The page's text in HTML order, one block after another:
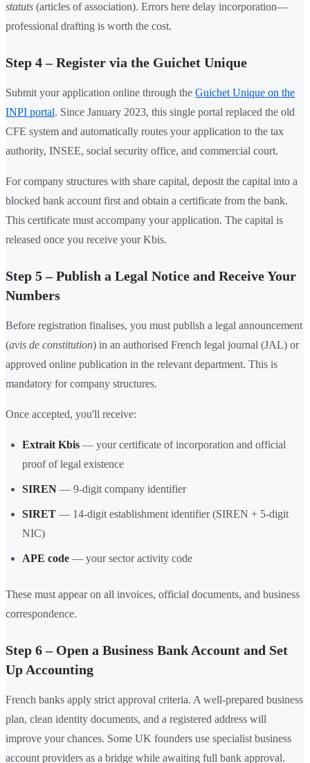
statuts (articles of association). Errors here delay incorporation—
professional drafting is worth the cost.
Step 4 – Register via the Guichet Unique
Submit your application online through the Guichet Unique on the
INPI portal. Since January 2023, this single portal replaced the old
CFE system and automatically routes your application to the tax
authority, INSEE, social security office, and commercial court.
For company structures with share capital, deposit the capital into a
blocked bank account first and obtain a certificate from the bank.
This certificate must accompany your application. The capital is
released once you receive your Kbis.
Step 5 – Publish a Legal Notice and Receive Your
Numbers
Before registration finalises, you must publish a legal announcement
(avis de constitution) in an authorised French legal journal (JAL) or
approved online publication in the relevant department. This is
mandatory for company structures.
Once accepted, you'll receive:
Extrait Kbis — your certificate of incorporation and official
proof of legal existence
SIREN — 9-digit company identifier
SIRET — 14-digit establishment identifier (SIREN + 5-digit
NIC)
APE code — your sector activity code
These must appear on all invoices, official documents, and business
correspondence.
Step 6 – Open a Business Bank Account and Set
Up Accounting
French banks apply strict approval criteria. A well-prepared business
plan, clean identity documents, and a registered address will
improve your chances. Some UK founders use specialist business
account providers as a bridge while awaiting full bank approval.